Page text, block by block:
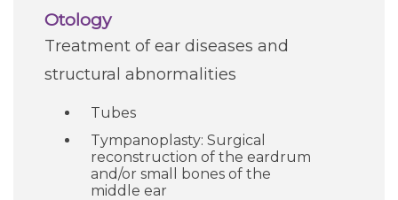
Volunteers
Job Seekers
Otology
Treatment of ear diseases and
structural abnormalities
Tubes
Tympanoplasty: Surgical
reconstruction of the eardrum
and/or small bones of the
middle ear